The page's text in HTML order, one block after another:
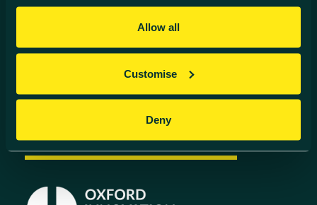
Allow all
Customise
Deny
© Harwell Innovation Centre
Follow us